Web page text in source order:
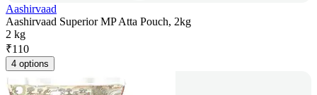
Aashirvaad
Aashirvaad Superior MP Atta Pouch, 2kg
2 kg
₹110
4 options